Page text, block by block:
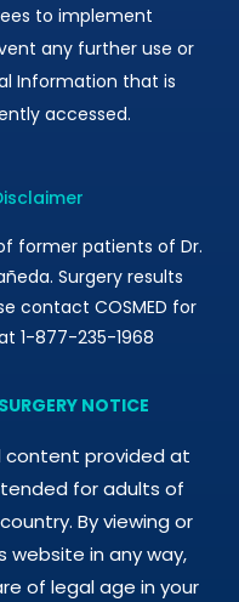
to implement
any further use or
Information that is
accessed.
former patients of Dr.
Surgery results
contact COSMED for
1-877-235-1968
NOTICE
content provided at
for adults of
By viewing or
website in any way,
of legal age in your